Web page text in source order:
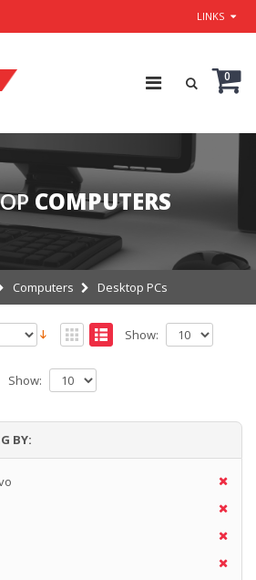
LINKS
0
COMPUTERS
Computers Desktop PCs
Show:
Show:
BY: